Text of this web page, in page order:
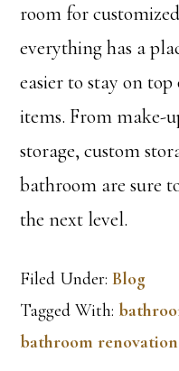
room for
everything has a
easier to stay on
items. From make-
storage, custom
bathroom are sure
the next level.
Filed Under:Blog
Tagged With:
bathroom renovation